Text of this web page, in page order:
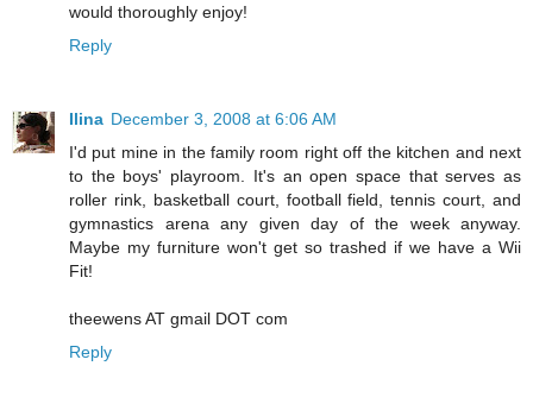
would thoroughly enjoy!
Reply
Ilina December 3, 2008 at 6:06 AM
I'd put mine in the family room right off the kitchen and next
to the boys' playroom. It's an open space that serves as
roller rink, basketball court, football field, tennis court, and
gymnastics arena any given day of the week anyway.
Maybe my furniture won't get so trashed if we have a Wii
Fit!
theewens AT gmail DOT com
Reply